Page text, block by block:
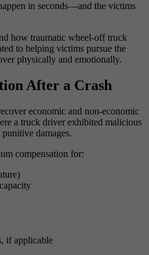
in seconds—and the victims
how traumatic wheel-off truck
to helping victims pursue the
physically and emotionally.
After a Crash
economic and non-economic
a truck driver exhibited malicious
damages.
compensation for:
if applicable